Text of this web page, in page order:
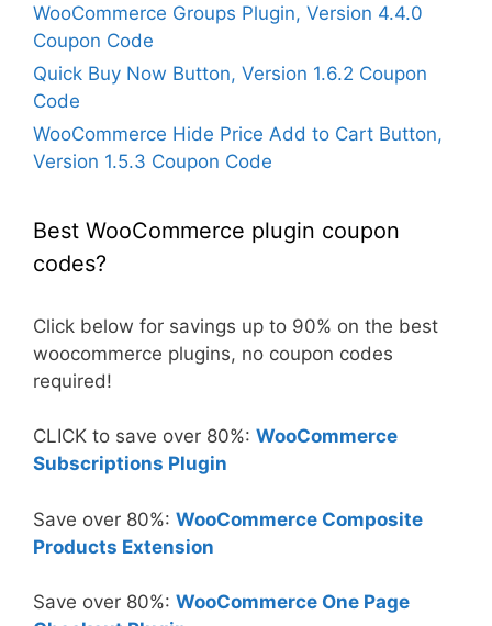
WooCommerce Groups Plugin, Version 4.4.0
Coupon Code
Quick Buy Now Button, Version 1.6.2 Coupon
Code
WooCommerce Hide Price Add to Cart Button,
Version 1.5.3 Coupon Code
Best WooCommerce plugin coupon
codes?
Click below for savings up to 90% on the best
woocommerce plugins, no coupon codes
required!
CLICK to save over 80%: WooCommerce
Subscriptions Plugin
Save over 80%: WooCommerce Composite
Products Extension
Save over 80%: WooCommerce One Page